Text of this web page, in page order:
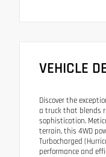
VEHICLE
Discover the
a truck that blends
sophistication.
terrain, this 4WD
Turbocharged
performance and